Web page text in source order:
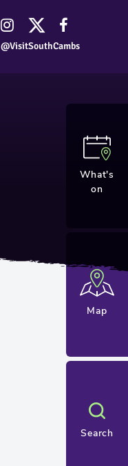
@VisitSouthCambs
What's
on
Map
Search